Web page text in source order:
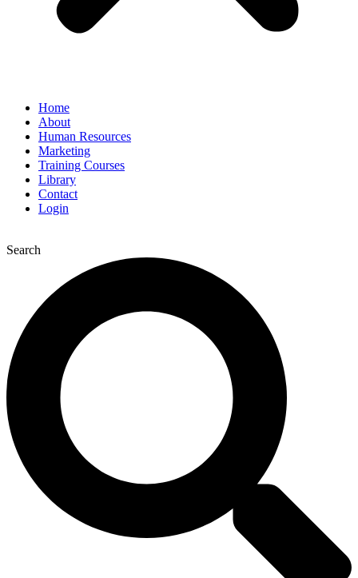
Home
About
Human Resources
Marketing
Training Courses
Library
Contact
Login
Search